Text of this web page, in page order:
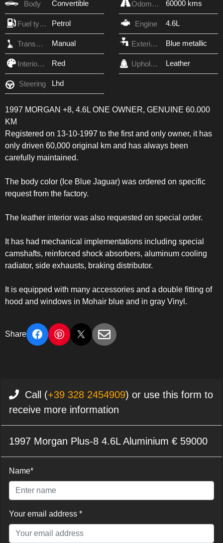
Body Convertible Odometer 60000 kms
Fuel type Petrol Engine 4.6L
Transmission Manual Exterior Color Blue metallic
Interior Color Red Upholstery Leather
Steering Lhd
1997 MORGAN +8, 4.6L ONE OWNER, GENUINE 60.000
KM
Registered on 13-10-1997 to the first and only owner, it has
only driven 60,000 original km and has always been
carefully maintained.
The body color (Ice Blue Jaguar) was ordered on specific
request from the factory.
The leather interior was also requested on special order.
It has had mechanical implementations including special
camshafts, reinforced shock absorbers, aluminum cooling
radiator, side exhausts, braking distributor.
It is equipped with many accessories and a double fitting of
hood and windows in Mohair blue and in gray Vinyl.
Share
Call (+39 328 2454909) or use this form to
receive more information
1997 Morgan Plus-8 4.6L Aluminium € 59000
Name*
Your email address *